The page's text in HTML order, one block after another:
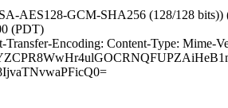
AES128-GCM-SHA256 (128/128 bits))
(PDT)
Encoding: Content-Type: Mime-